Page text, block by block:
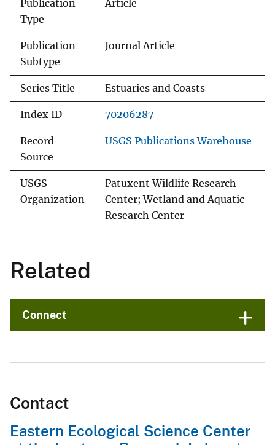
Publication
Type
Article
Publication
Subtype
Journal Article
Series Title Estuaries and Coasts
Index ID 70206287
Record
Source
USGS Publications Warehouse
USGS
Organization
Patuxent Wildlife Research
Center; Wetland and Aquatic
Research Center
Related
Connect
Contact
Eastern Ecological Science Center